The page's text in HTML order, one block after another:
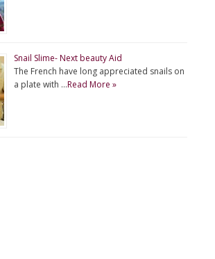
Snail Slime- Next beauty Aid
The French have long appreciated snails on
a plate with …Read More »